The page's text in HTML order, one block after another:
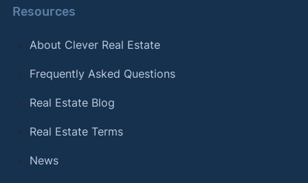
Resources
About Clever Real Estate
Frequently Asked Questions
Real Estate Blog
Real Estate Terms
News